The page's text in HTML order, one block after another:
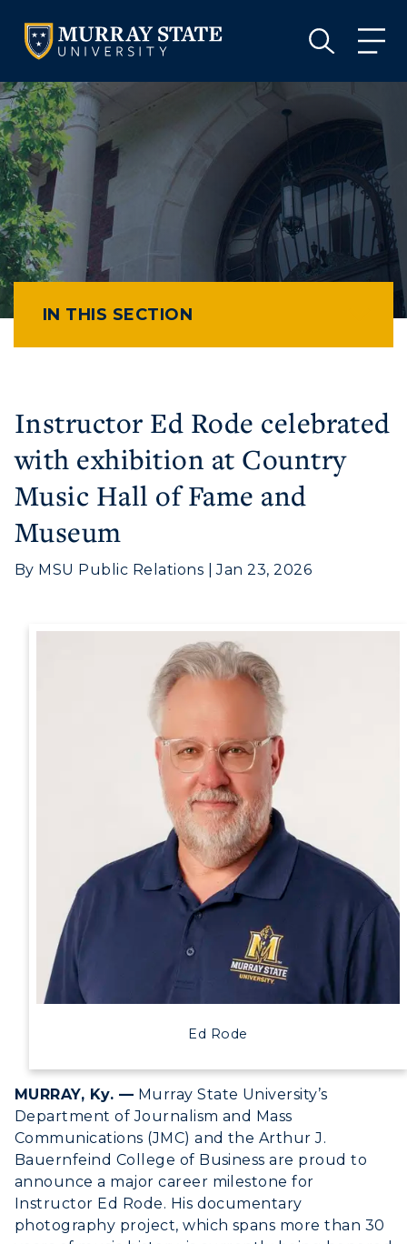
VISIT APPLY GIVE
Athletics
Visit
Housing
Development
Event Calendar
Human Resources
Campus Map
Service Catalog
myGate Login
Canvas Login
VISIT GIVE
ADMISSIONS →
ACADEMICS →
IN THIS SECTION
Instructor Ed Rode celebrated
with exhibition at Country
Music Hall of Fame and
Museum
By MSU Public Relations | Jan 23, 2026
Ed Rode
MURRAY, Ky. — Murray State University’s
Department of Journalism and Mass
Communications (JMC) and the Arthur J.
Bauernfeind College of Business are proud to
announce a major career milestone for
Instructor Ed Rode. His documentary
photography project, which spans more than 30